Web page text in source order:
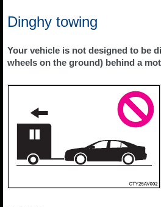
Dinghy towing
Your vehicle is not designed to be
wheels on the ground) behind a